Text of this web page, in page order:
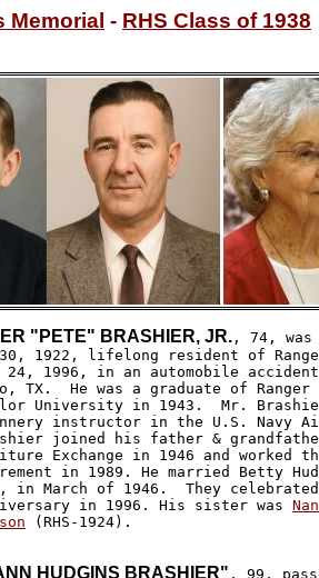
Memorial - RHS Class of 1938
"PETE" BRASHIER, JR. , 74, was
30, 1922, lifelong resident of
24, 1996, in an automobile
TX.  He was a graduate of
University in 1943.  Mr.
instructor in the U.S. Navy
joined his father &
Exchange in 1946 and worked
in 1989. He married Betty
in March of 1946.  They
in 1996. His sister was
(RHS-1924).
HUDGINS BRASHIER" , 99,